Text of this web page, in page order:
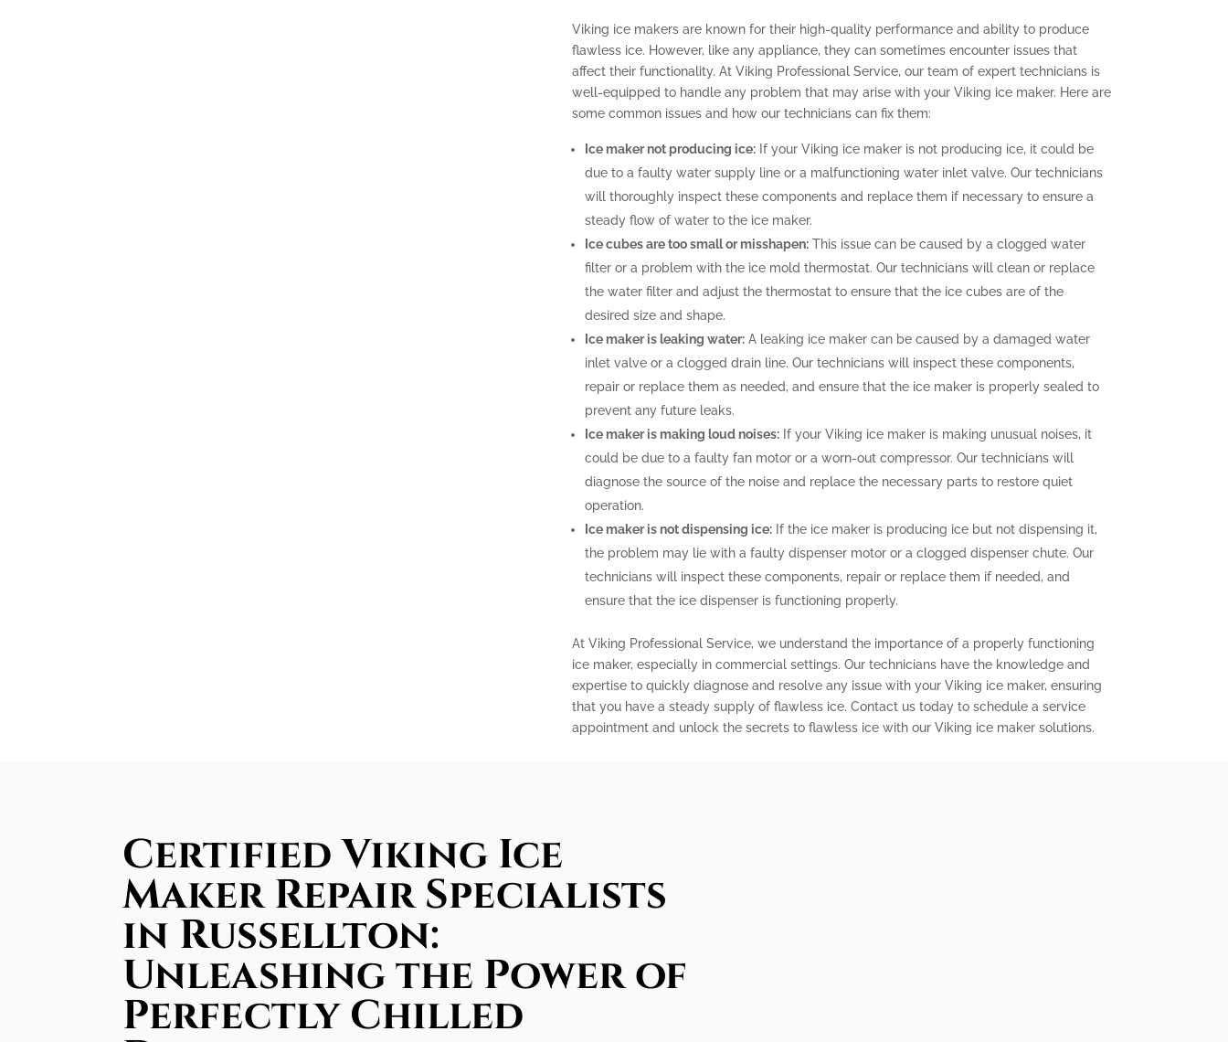
Viking ice makers are known for their high-quality performance and ability to produce
flawless ice. However, like any appliance, they can sometimes encounter issues that
affect their functionality. At Viking Professional Service, our team of expert technicians is
well-equipped to handle any problem that may arise with your Viking ice maker. Here are
some common issues and how our technicians can fix them:
Ice maker not producing ice:If your Viking ice maker is not producing ice, it could be
due to a faulty water supply line or a malfunctioning water inlet valve. Our technicians
will thoroughly inspect these components and replace them if necessary to ensure a
steady flow of water to the ice maker.
Ice cubes are too small or misshapen:This issue can be caused by a clogged water
filter or a problem with the ice mold thermostat. Our technicians will clean or replace
the water filter and adjust the thermostat to ensure that the ice cubes are of the
desired size and shape.
Ice maker is leaking water:A leaking ice maker can be caused by a damaged water
inlet valve or a clogged drain line. Our technicians will inspect these components,
repair or replace them as needed, and ensure that the ice maker is properly sealed to
prevent any future leaks.
Ice maker is making loud noises:If your Viking ice maker is making unusual noises, it
could be due to a faulty fan motor or a worn-out compressor. Our technicians will
diagnose the source of the noise and replace the necessary parts to restore quiet
operation.
Ice maker is not dispensing ice:If the ice maker is producing ice but not dispensing it,
the problem may lie with a faulty dispenser motor or a clogged dispenser chute. Our
technicians will inspect these components, repair or replace them if needed, and
ensure that the ice dispenser is functioning properly.
At Viking Professional Service, we understand the importance of a properly functioning
ice maker, especially in commercial settings. Our technicians have the knowledge and
expertise to quickly diagnose and resolve any issue with your Viking ice maker, ensuring
that you have a steady supply of flawless ice. Contact us today to schedule a service
appointment and unlock the secrets to flawless ice with our Viking ice maker solutions.
Certified Viking Ice
Maker Repair Specialists
in Russellton:
Unleashing the Power of
Perfectly Chilled